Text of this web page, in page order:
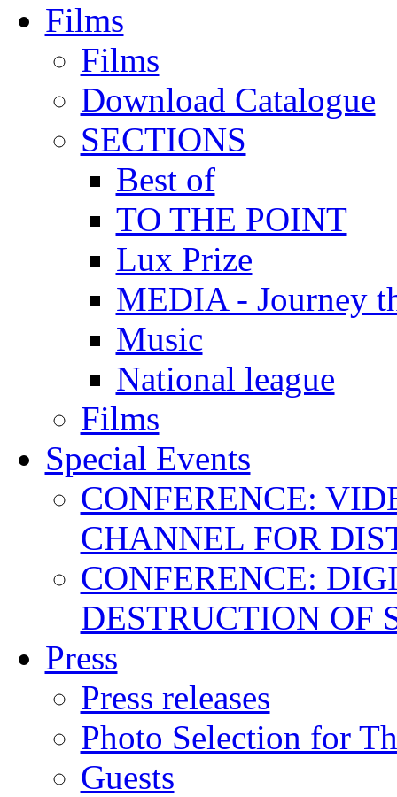
Films
Films
Download Catalogue
SECTIONS
Best of
TO THE POINT
Lux Prize
MEDIA - Journey
Music
National league
Films
Special Events
CONFERENCE:
CHANNEL FOR
CONFERENCE:
DESTRUCTION OF
Press
Press releases
Photo Selection for
Guests